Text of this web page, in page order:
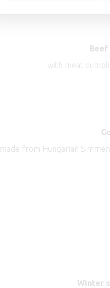
Beef
with meat
made from Hungarian
Winter